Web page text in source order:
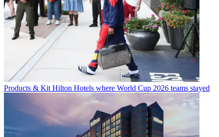
Products & Kit Hilton Hotels where World Cup 2026 teams stayed